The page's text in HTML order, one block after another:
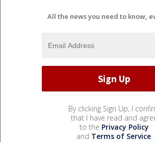
All the news you need to know,
By clicking Sign Up, I
that I have read and
to the Privacy Policy
and Terms of Service.